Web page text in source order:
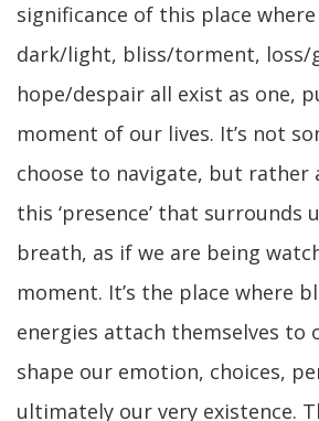
significance of this place
dark/light, bliss/torment, loss/
hope/despair all exist as one,
moment of our lives. It’s not
choose to navigate, but rather
this ‘presence’ that surrounds
breath, as if we are being
moment. It’s the place where
energies attach themselves to
shape our emotion, choices,
ultimately our very existence.